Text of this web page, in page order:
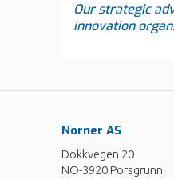
Our strategic
innovation
Norner AS
Dokkvegen 20
NO-3920 Porsgrunn